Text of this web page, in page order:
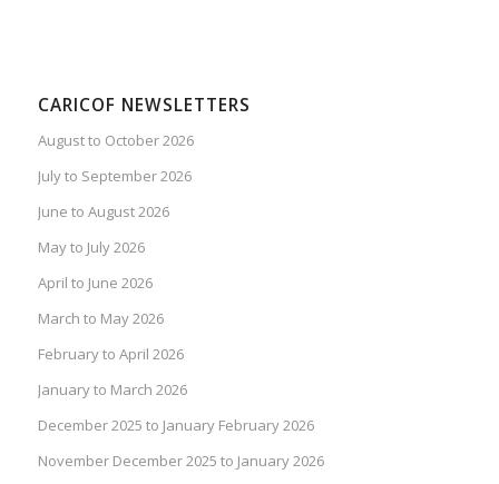
CARICOF NEWSLETTERS
August to October 2026
July to September 2026
June to August 2026
May to July 2026
April to June 2026
March to May 2026
February to April 2026
January to March 2026
December 2025 to January February 2026
November December 2025 to January 2026